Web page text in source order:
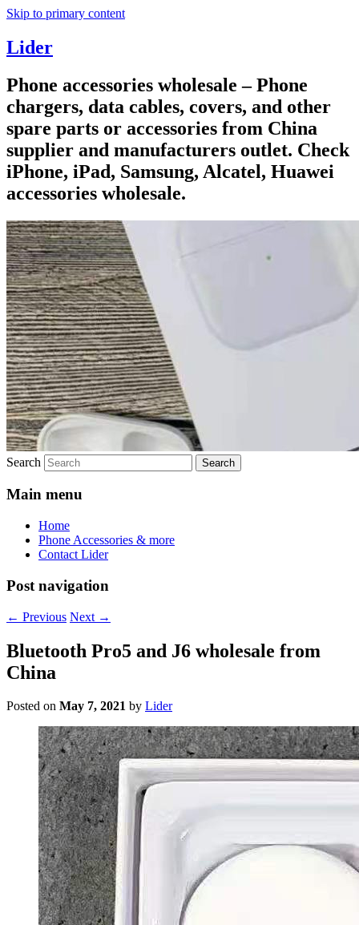
Skip to primary content
Lider
Phone accessories wholesale – Phone
chargers, data cables, covers, and other
spare parts or accessories from China
supplier and manufacturers outlet. Check
iPhone, iPad, Samsung, Alcatel, Huawei
accessories wholesale.
Search
Main menu
Home
Phone Accessories & more
Contact Lider
Post navigation
← Previous Next →
Bluetooth Pro5 and J6 wholesale from
China
Posted on May 7, 2021 by Lider